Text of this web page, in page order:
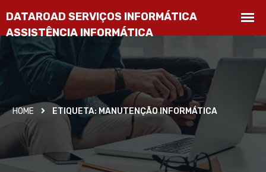
HOME ETIQUETA: MANUTENÇÃO INFORMÁTICA